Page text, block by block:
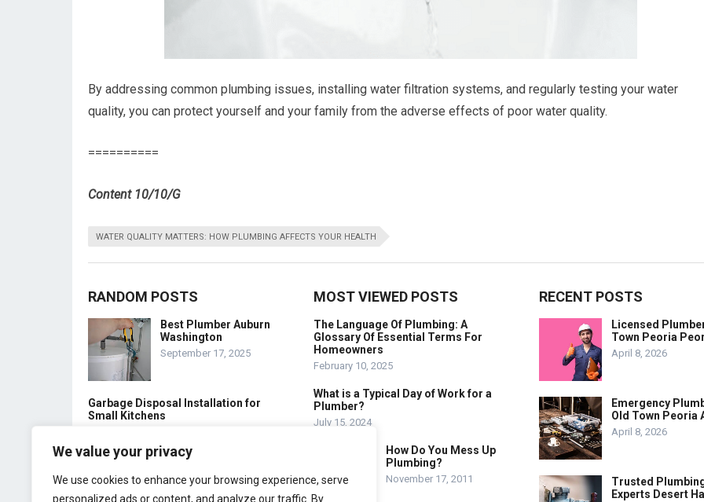
We value your privacy
We use cookies to enhance your browsing experience, serve
personalized ads or content, and analyze our traffic. By
By addressing common plumbing issues, installing water filtration systems, and regularly testing your water
quality, you can protect yourself and your family from the adverse effects of poor water quality.
==========
Content 10/10/G
WATER QUALITY MATTERS: HOW PLUMBING AFFECTS YOUR HEALTH
RANDOM POSTS
Best Plumber Auburn
Washington
September 17, 2025
Garbage Disposal Installation for
Small Kitchens
Top Plumber Chandler
November 4, 2025
MOST VIEWED POSTS
The Language Of Plumbing: A
Glossary Of Essential Terms For
Homeowners
February 10, 2025
What is a Typical Day of Work for a
Plumber?
July 15, 2024
How Do You Mess Up
Plumbing?
November 17, 2011
RECENT POSTS
Licensed
Town Peoria
April 8, 2026
Emergency
Old Town Peoria
April 8, 2026
Trusted
Experts Desert